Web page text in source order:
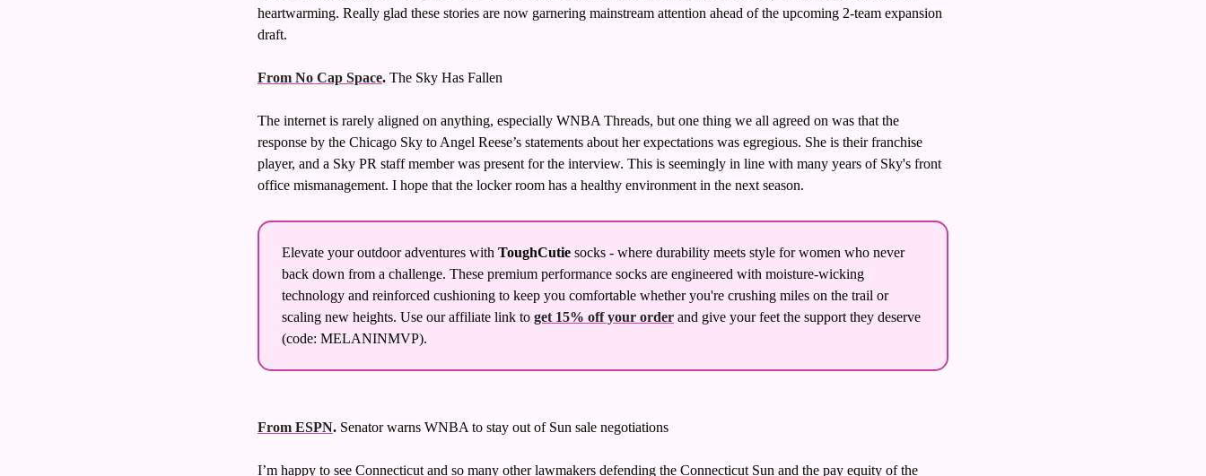
heartwarming. Really glad these stories are now garnering mainstream attention ahead of the upcoming 2-team expansion
draft.
From No Cap Space. The Sky Has Fallen
The internet is rarely aligned on anything, especially WNBA Threads, but one thing we all agreed on was that the
response by the Chicago Sky to Angel Reese’s statements about her expectations was egregious. She is their franchise
player, and a Sky PR staff member was present for the interview. This is seemingly in line with many years of Sky's front
office mismanagement. I hope that the locker room has a healthy environment in the next season.
Elevate your outdoor adventures with ToughCutie socks - where durability meets style for women who never
back down from a challenge. These premium performance socks are engineered with moisture-wicking
technology and reinforced cushioning to keep you comfortable whether you're crushing miles on the trail or
scaling new heights. Use our affiliate link to get 15% off your order and give your feet the support they deserve
(code: MELANINMVP).
From ESPN. Senator warns WNBA to stay out of Sun sale negotiations
I’m happy to see Connecticut and so many other lawmakers defending the Connecticut Sun and the pay equity of the